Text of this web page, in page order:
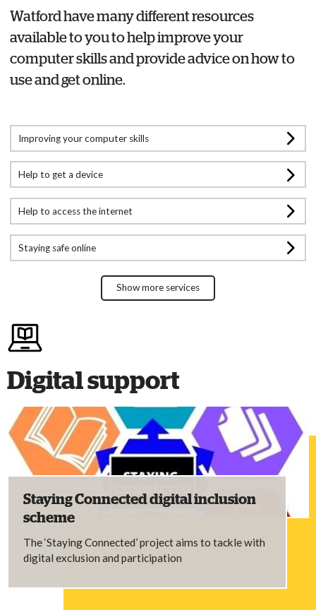
Watford have many different resources
available to you to help improve your
computer skills and provide advice on how to
use and get online.
Improving your computer skills
Help to get a device
Help to access the internet
Staying safe online
Show more services
Digital support
Staying Connected digital inclusion
scheme
The ‘Staying Connected’ project aims to tackle with
digital exclusion and participation